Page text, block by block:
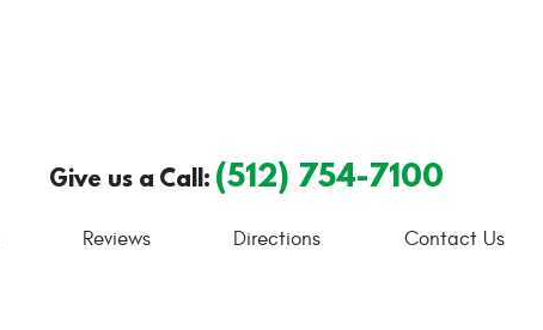
Give us a Call: (512) 754-7100
Reviews Directions Contact Us